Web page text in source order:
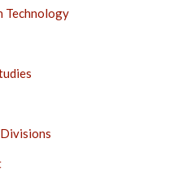
Technology